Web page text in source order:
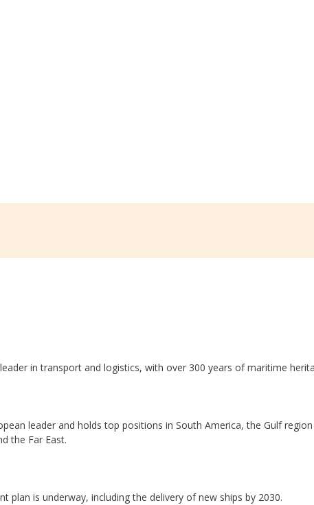
in transport and logistics, with over 300 years of maritime
leader and holds top positions in South America, the Gulf
the Far East.
plan is underway, including the delivery of new ships by 2030.